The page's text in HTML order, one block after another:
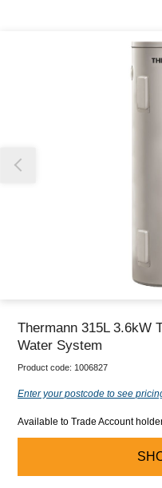
Our team will work
Thermann 315L 3.6kW
Water System
Product code: 1006827
Enter your postcode to see
Available to Trade Account